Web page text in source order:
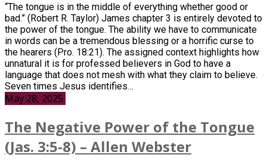
“The tongue is in the middle of everything whether good or
bad.” (Robert R. Taylor) James chapter 3 is entirely devoted to
the power of the tongue. The ability we have to communicate
in words can be a tremendous blessing or a horrific curse to
the hearers (Pro. 18:21). The assigned context highlights how
unnatural it is for professed believers in God to have a
language that does not mesh with what they claim to believe.
Seven times Jesus identifies…
May 28, 2025
The Negative Power of the Tongue
(Jas. 3:5-8) – Allen Webster